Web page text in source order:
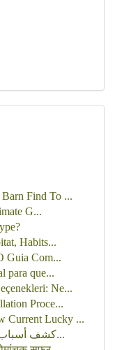
Find To ...
G...
Habits...
Guia Com...
para que...
Ne...
Proce...
Current Lucky ...
كشف أسباب زيادة فاتورة البيل بالرياض: دليل...